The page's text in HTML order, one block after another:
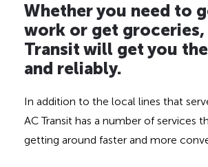
i
d
d
e
n
h
e
a
d
Whether you need to
work or get groceries,
Transit will get you
and reliably.
In addition to the local lines that
AC Transit has a number of services
getting around faster and more